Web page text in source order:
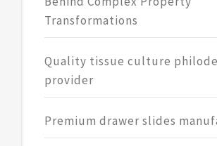
Transformations
Quality tissue culture
provider
Premium drawer slides